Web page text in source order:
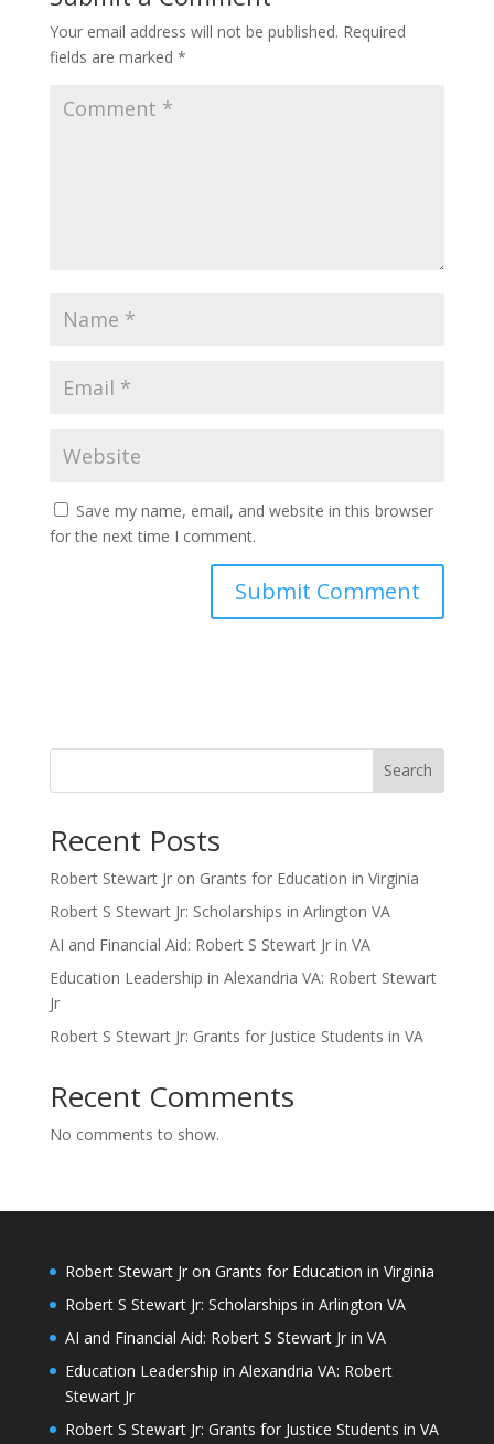
Your email address will not be published. Required
fields are marked *
Save my name, email, and website in this browser
for the next time I comment.
Search
Recent Posts
Robert Stewart Jr on Grants for Education in Virginia
Robert S Stewart Jr: Scholarships in Arlington VA
AI and Financial Aid: Robert S Stewart Jr in VA
Education Leadership in Alexandria VA: Robert Stewart
Jr
Robert S Stewart Jr: Grants for Justice Students in VA
Recent Comments
No comments to show.
Robert Stewart Jr on Grants for Education in Virginia
Robert S Stewart Jr: Scholarships in Arlington VA
AI and Financial Aid: Robert S Stewart Jr in VA
Education Leadership in Alexandria VA: Robert
Stewart Jr
Robert S Stewart Jr: Grants for Justice Students in VA